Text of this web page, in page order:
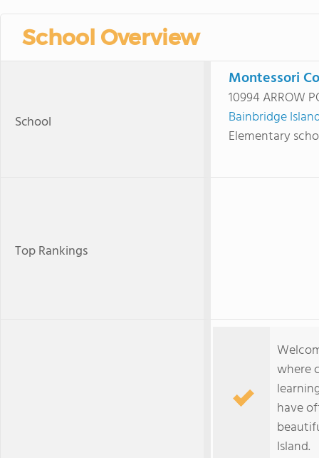
School Overview
School
Montessori
10994 ARROW
Bainbridge
Elementary
Top Rankings
where
have
Island.